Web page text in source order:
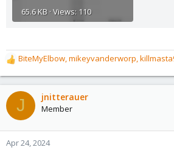
65.6 KB · Views: 110
R
e
a
c
t
o
n
BiteMyElbow,mikeyvanderworp,
J jnitterauer
Member
Apr 24, 2024